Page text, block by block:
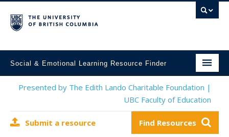
Social & Emotional Learning Resource Finder
Home
Mental Health Resources
Presented by The Edith Lando Charitable Foundation |
UBC Faculty of Education
Submit a resource Find Resources